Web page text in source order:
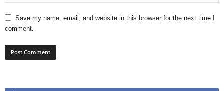
Save my name, email, and website in this browser for the next time I
comment.